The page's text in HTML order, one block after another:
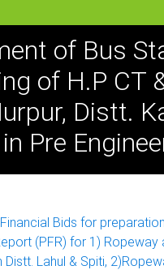
of Bus
of H.P CT
Distt.
Pre
Bids for
(PFR) for 1) Ropeway
Distt. Lahul & Spiti,